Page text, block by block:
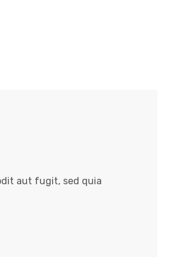
aut fugit, sed quia